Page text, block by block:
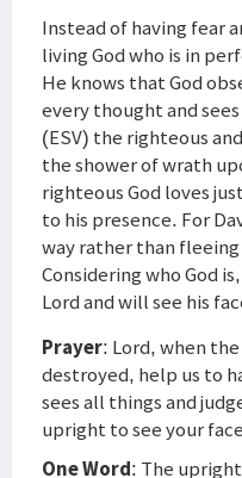
Instead of having fear
living God who is in
He knows that God
every thought and
(ESV) the righteous
the shower of wrath
righteous God loves
to his presence. For
way rather than
Considering who God
Lord and will see his
Prayer: Lord, when
destroyed, help us to
sees all things and
upright to see your face
One Word: The